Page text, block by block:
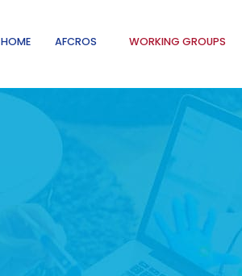
HOME AFCROS WORKING GROUPS